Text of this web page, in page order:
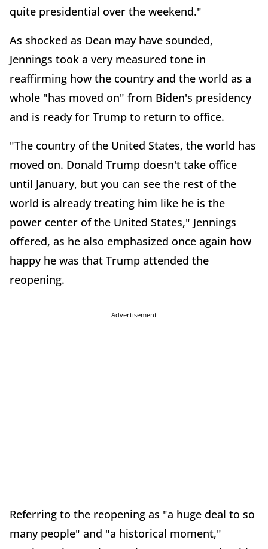
quite presidential over the weekend."
As shocked as Dean may have sounded,
Jennings took a very measured tone in
reaffirming how the country and the world as a
whole "has moved on" from Biden's presidency
and is ready for Trump to return to office.
"The country of the United States, the world has
moved on. Donald Trump doesn't take office
until January, but you can see the rest of the
world is already treating him like he is the
power center of the United States," Jennings
offered, as he also emphasized once again how
happy he was that Trump attended the
reopening.
Advertisement
Referring to the reopening as "a huge deal to so
many people" and "a historical moment,"